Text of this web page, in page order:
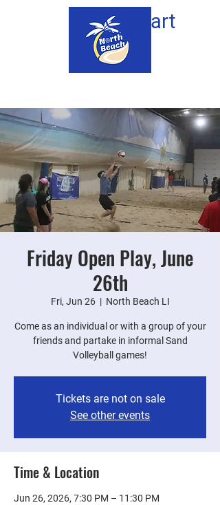
Cart
Friday Open Play, June
26th
Fri, Jun 26
  |
North Beach LI
Come as an individual or with a group of your
friends and partake in informal Sand
Volleyball games!
Tickets are not on sale
See other events
Time & Location
Jun 26, 2026, 7:30 PM – 11:30 PM